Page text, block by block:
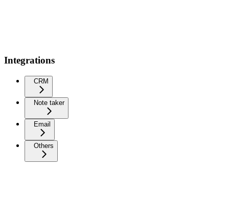
Integrations
CRM
Note taker
Email
Others